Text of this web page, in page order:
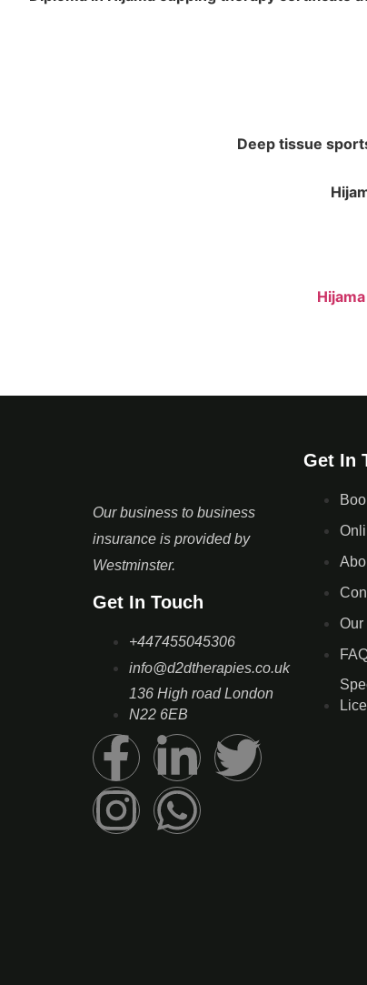
Deep tissue
Our business to business
insurance is provided by
Westminster.
Get In Touch
+447455045306
info@d2dtherapies.co.uk
136 High road London
N22 6EB
Get In
Our